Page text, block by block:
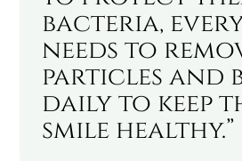
bacteria,
needs to
particles and
daily to keep
smile healthy.”